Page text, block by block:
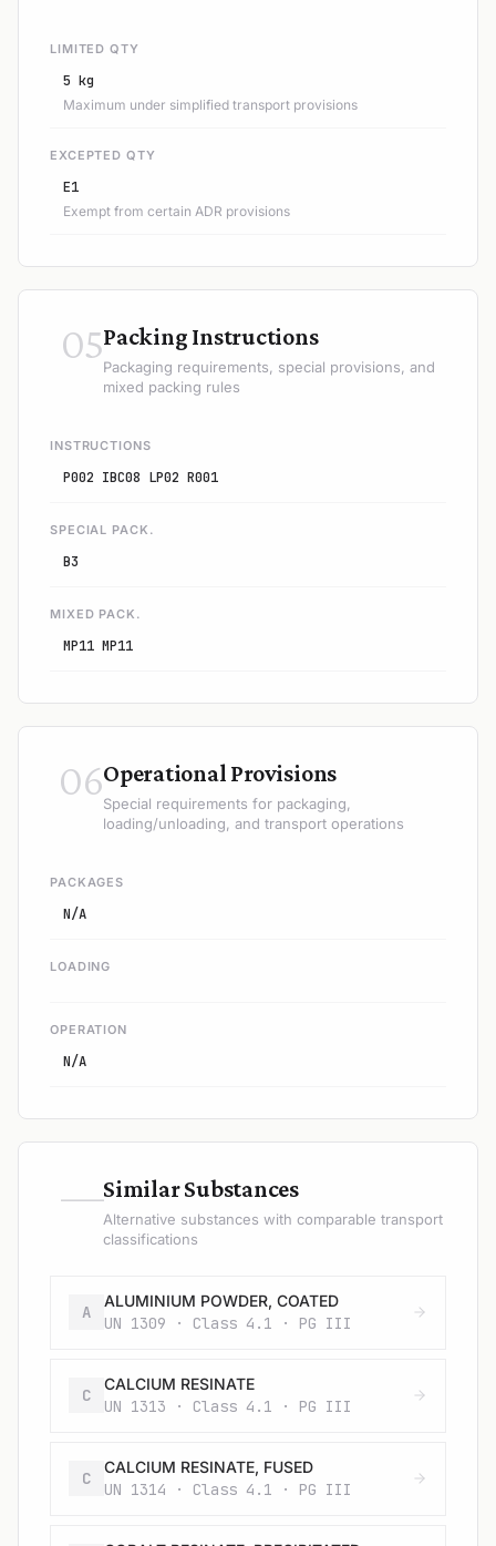
LIMITED QTY
5 kg
Maximum under simplified transport provisions
EXCEPTED QTY
E1
Exempt from certain ADR provisions
05Packing Instructions
Packaging requirements, special provisions, and
mixed packing rules
INSTRUCTIONS
P002 IBC08 LP02 R001
SPECIAL PACK.
B3
MIXED PACK.
MP11 MP11
06Operational Provisions
Special requirements for packaging,
loading/unloading, and transport operations
PACKAGES
N/A
LOADING
OPERATION
N/A
—Similar Substances
Alternative substances with comparable transport
classifications
A
ALUMINIUM POWDER, COATED
UN 1309 · Class 4.1 · PG III
C
CALCIUM RESINATE
UN 1313 · Class 4.1 · PG III
C
CALCIUM RESINATE, FUSED
UN 1314 · Class 4.1 · PG III